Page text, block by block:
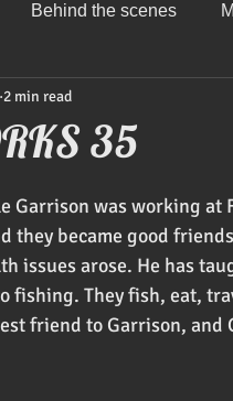
Behind the scenes
Worthy Shares
35
2 min read
Garrison was working at
they became good
issues arose. He has
fishing. They fish, eat,
friend to Garrison, and